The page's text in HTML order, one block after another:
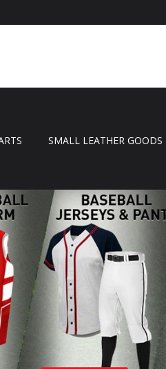
SMALL LEATHER GOODS